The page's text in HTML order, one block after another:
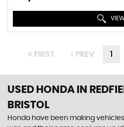
FIRST PREV 1
USED HONDA IN
BRISTOL
Honda have been making